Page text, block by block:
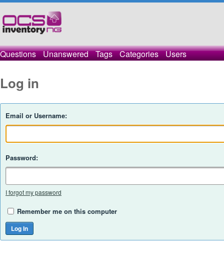
Questions Unanswered Tags Categories Users
Log in
Email or Username:
Password:
I forgot my password
Remember me on this computer